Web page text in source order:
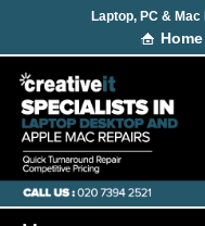
Laptop, PC &
Home